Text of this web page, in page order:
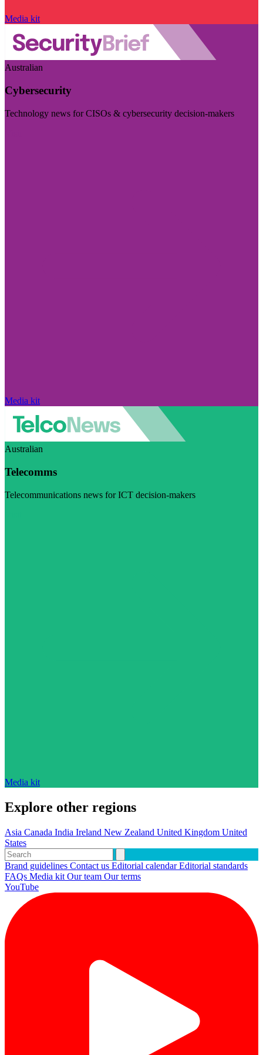
Media kit
Australian
Cybersecurity
Technology news for CISOs & cybersecurity decision-makers
Media kit
Australian
Telecomms
Telecommunications news for ICT decision-makers
Media kit
Explore other regions
Asia Canada India Ireland New Zealand United Kingdom United
States
Brand guidelines Contact us Editorial calendarEditorial standards
FAQs Media kit Our team Our terms
YouTube